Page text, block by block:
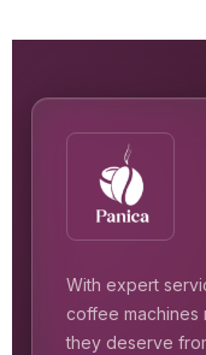
With expert
coffee machines
they deserve